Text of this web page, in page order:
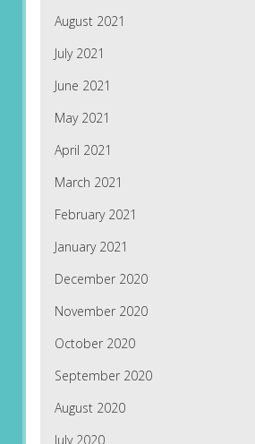
August 2021
July 2021
June 2021
May 2021
April 2021
March 2021
February 2021
January 2021
December 2020
November 2020
October 2020
September 2020
August 2020
July 2020